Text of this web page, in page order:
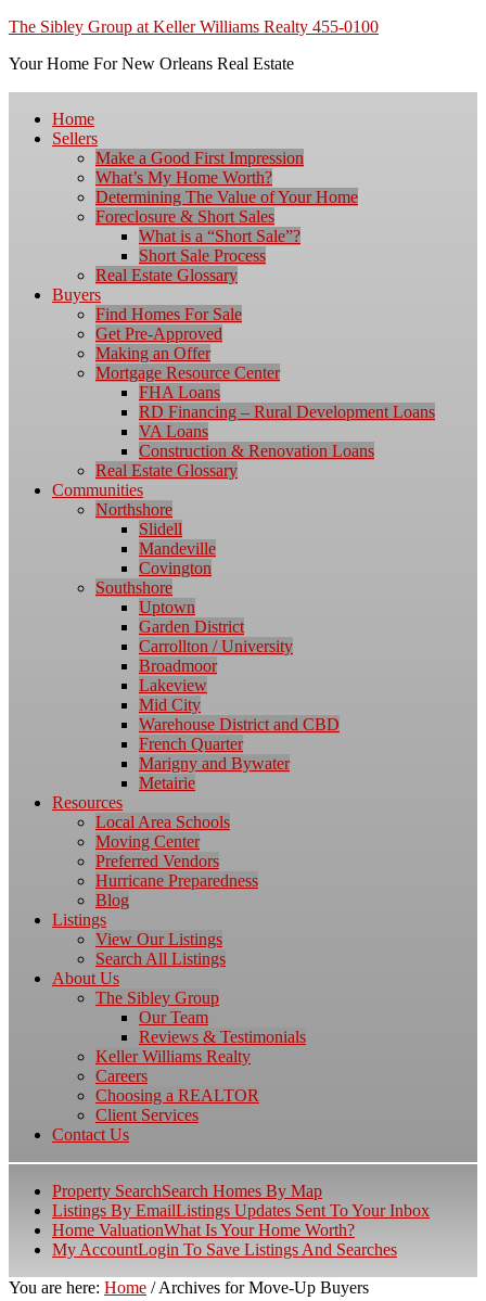
The Sibley Group at Keller Williams Realty 455-0100
Your Home For New Orleans Real Estate
Home
Sellers
Make a Good First Impression
What’s My Home Worth?
Determining The Value of Your Home
Foreclosure & Short Sales
What is a “Short Sale”?
Short Sale Process
Real Estate Glossary
Buyers
Find Homes For Sale
Get Pre-Approved
Making an Offer
Mortgage Resource Center
FHA Loans
RD Financing – Rural Development Loans
VA Loans
Construction & Renovation Loans
Real Estate Glossary
Communities
Northshore
Slidell
Mandeville
Covington
Southshore
Uptown
Garden District
Carrollton / University
Broadmoor
Lakeview
Mid City
Warehouse District and CBD
French Quarter
Marigny and Bywater
Metairie
Resources
Local Area Schools
Moving Center
Preferred Vendors
Hurricane Preparedness
Blog
Listings
View Our Listings
Search All Listings
About Us
The Sibley Group
Our Team
Reviews & Testimonials
Keller Williams Realty
Careers
Choosing a REALTOR
Client Services
Contact Us
Property SearchSearch Homes By Map
Listings By EmailListings Updates Sent To Your Inbox
Home ValuationWhat Is Your Home Worth?
My AccountLogin To Save Listings And Searches
You are here: Home /Archives for Move-Up Buyers